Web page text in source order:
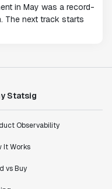
in May was a record-
The next track starts
Statsig
Observability
It Works
vs Buy